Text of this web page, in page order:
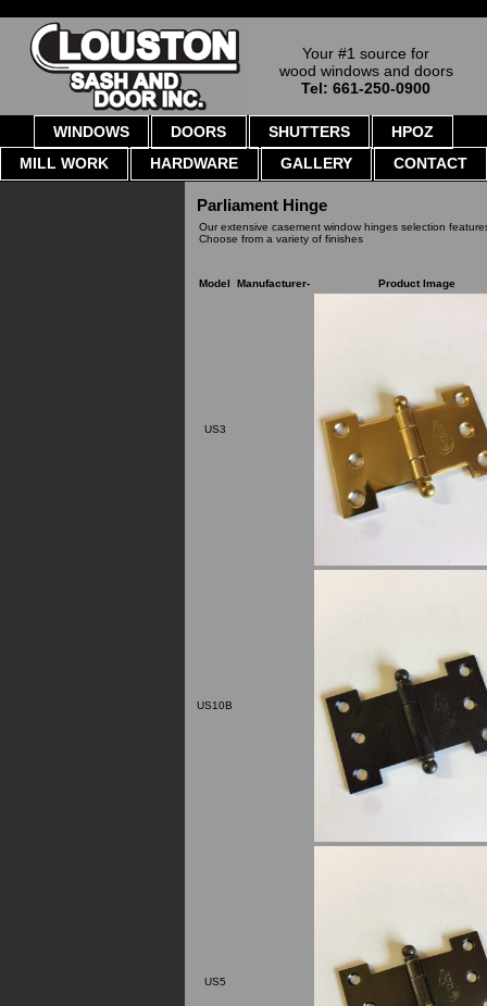
Your #1 source for
wood windows and doors
Tel: 661-250-0900
WINDOWS DOORS SHUTTERS
HPOZ
MILL WORK
HARDWARE GALLERY CONTACT
Parliament Hinge
Our extensive casement window hinges selection
Choose from a variety of finishes
Model Manufacturer- Product Image
US3
US10B
US5